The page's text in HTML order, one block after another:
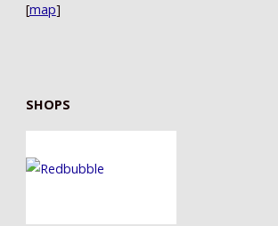
[map]
SHOPS